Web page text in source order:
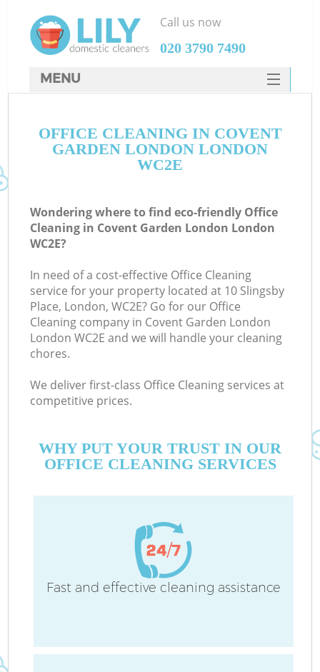
OFFICE CLEANING IN COVENT
GARDEN LONDON LONDON
WC2E
Wondering where to find eco-friendly Office
Cleaning in Covent Garden London London
WC2E?
In need of a cost-effective Office Cleaning
service for your property located at 10 Slingsby
Place, London, WC2E? Go for our Office
Cleaning company in Covent Garden London
London WC2E and we will handle your cleaning
chores.
We deliver first-class Office Cleaning services at
competitive prices.
WHY PUT YOUR TRUST IN OUR
OFFICE CLEANING SERVICES
Fast and effective cleaning assistance
Call us now
‎020 3790 7490
MENU
HOME
DEALS
CONTACTS